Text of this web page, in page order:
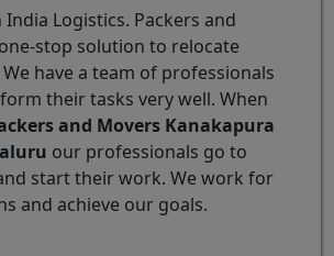
Logistics. Packers and
stop solution to relocate
have a team of professionals
their tasks very well. When
and Movers Kanakapura
our professionals go to
start their work. We work for
and achieve our goals.